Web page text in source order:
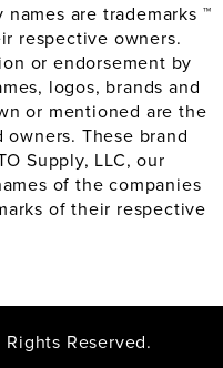
are trademarks ™
respective owners.
or endorsement by
logos, brands and
or mentioned are the
These brand
Supply, LLC, our
of the companies
of their respective
Reserved.